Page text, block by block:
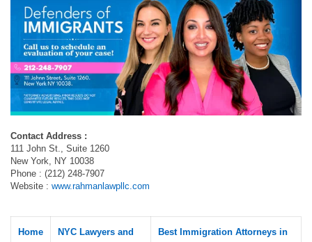
Contact Address :
111 John St., Suite 1260
New York, NY 10038
Phone : (212) 248-7907
Website : www.rahmanlawpllc.com
Home
NYC Lawyers and
Best Immigration Attorneys in